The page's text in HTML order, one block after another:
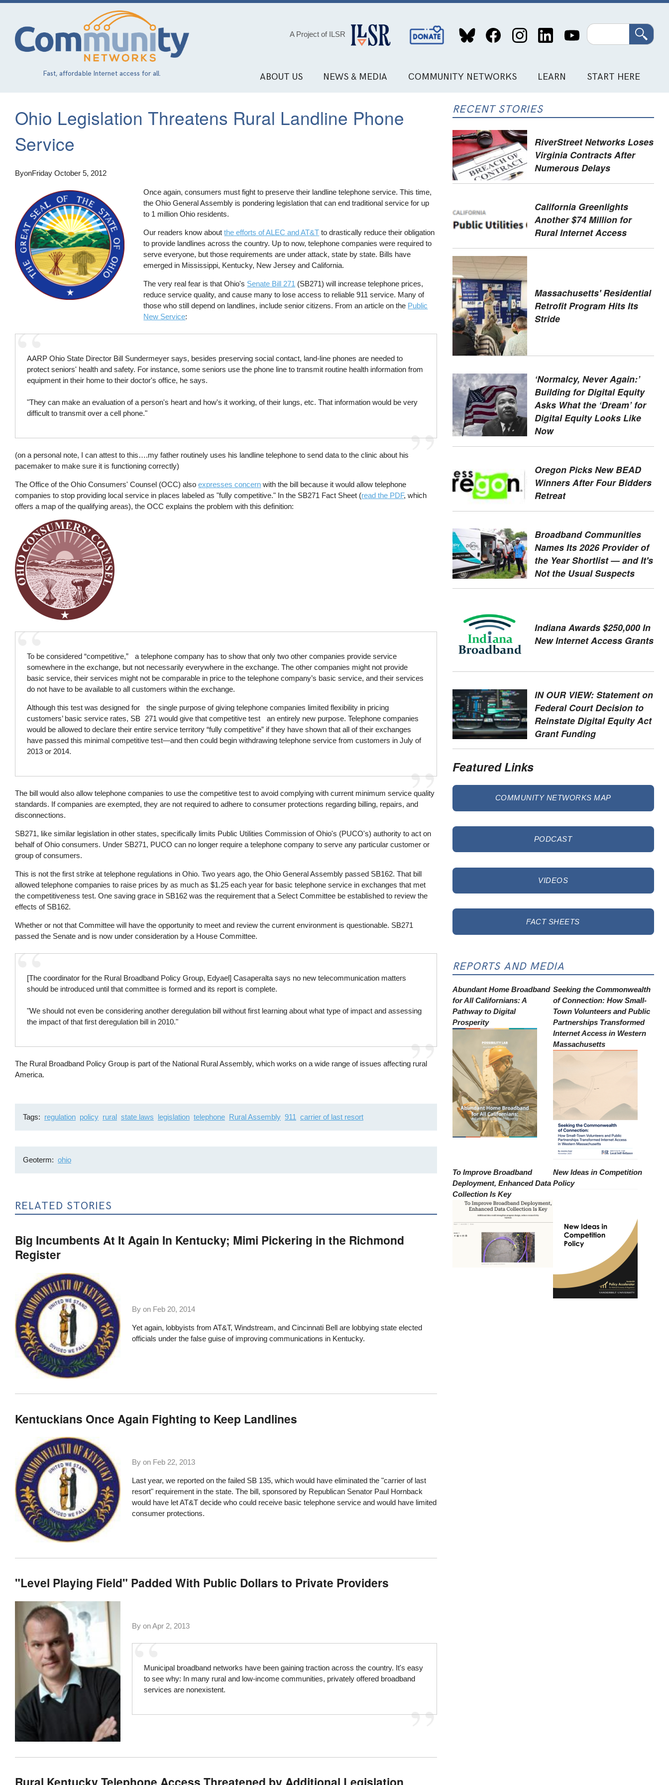
Skip
content
Fast, affordable Internet access for all.
A Project of ILSR
Social
Media
Search
ABOUT US NEWS & MEDIA COMMUNITY NETWORKS LEARN START HERE
Ohio Legislation Threatens Rural Landline Phone
Service
ByonFriday October 5, 2012
Once again, consumers must fight to preserve their landline telephone service. This time,
the Ohio General Assembly is pondering legislation that can end traditional service for up
to 1 million Ohio residents.
Our readers know aboutthe efforts of ALEC and AT&T to drastically reduce their obligation
to provide landlines across the country. Up to now, telephone companies were required to
serve everyone, but those requirements are under attack, state by state. Bills have
emerged in Mississippi, Kentucky, New Jersey and California.
The very real fear is that Ohio's Senate Bill 271 (SB271) will increase telephone prices,
reduce service quality, and cause many to lose access to reliable 911 service. Many of
those who still depend on landlines, include senior citizens. From an article on the Public
New Service:
AARP Ohio State Director Bill Sundermeyer says, besides preserving social contact, land-line phones are needed to
protect seniors' health and safety. For instance, some seniors use the phone line to transmit routine health information from
equipment in their home to their doctor's office, he says.
"They can make an evaluation of a person's heart and how's it working, of their lungs, etc. That information would be very
difficult to transmit over a cell phone."
(on a personal note, I can attest to this….my father routinely uses his landline telephone to send data to the clinic about his
pacemaker to make sure it is functioning correctly)
The Office of the Ohio Consumers' Counsel (OCC) alsoexpresses concern with the bill because it would allow telephone
companies to stop providing local service in places labeled as "fully competitive." In the SB271 Fact Sheet (read the PDF, which
offers a map of the qualifying areas), the OCC explains the problem with this definition:
To be considered “competitive,” a telephone company has to show that only two other companies provide service
somewhere in the exchange, but not necessarily everywhere in the exchange. The other companies might not provide
basic service, their services might not be comparable in price to the telephone company’s basic service, and their services
do not have to be available to all customers within the exchange.
Although this test was designed for the single purpose of giving telephone companies limited flexibility in pricing
customers’ basic service rates, SB 271 would give that competitive test an entirely new purpose. Telephone companies
would be allowed to declare their entire service territory “fully competitive” if they have shown that all of their exchanges
have passed this minimal competitive test—and then could begin withdrawing telephone service from customers in July of
2013 or 2014.
The bill would also allow telephone companies to use the competitive test to avoid complying with current minimum service quality
standards. If companies are exempted, they are not required to adhere to consumer protections regarding billing, repairs, and
disconnections.
SB271, like similar legislation in other states, specifically limits Public Utilities Commission of Ohio's (PUCO's) authority to act on
behalf of Ohio consumers. Under SB271, PUCO can no longer require a telephone company to serve any particular customer or
group of consumers.
This is not the first strike at telephone regulations in Ohio. Two years ago, the Ohio General Assembly passed SB162. That bill
allowed telephone companies to raise prices by as much as $1.25 each year for basic telephone service in exchanges that met
the competitiveness test. One saving grace in SB162 was the requirement that a Select Committee be established to review the
effects of SB162.
Whether or not that Committee will have the opportunity to meet and review the current environment is questionable. SB271
passed the Senate and is now under consideration by a House Committee.
[The coordinator for the Rural Broadband Policy Group, Edyael] Casaperalta says no new telecommunication matters
should be introduced until that committee is formed and its report is complete.
"We should not even be considering another deregulation bill without first learning about what type of impact and assessing
the impact of that first deregulation bill in 2010."
The Rural Broadband Policy Group is part of the National Rural Assembly, which works on a wide range of issues affecting rural
America.
Tags regulation policy rural state laws legislation telephone Rural Assembly 911 carrier of last resort
Geoterm ohio
RELATED STORIES
Big Incumbents At It Again In Kentucky; Mimi Pickering in the Richmond
Register
By on Feb 20, 2014
Yet again, lobbyists from AT&T, Windstream, and Cincinnati Bell are lobbying state elected
officials under the false guise of improving communications in Kentucky.
Kentuckians Once Again Fighting to Keep Landlines
By on Feb 22, 2013
Last year, we reported on thefailed SB 135, which would have eliminated the "carrier of last
resort" requirement in the state. The bill, sponsored by Republican Senator Paul Hornback
would have let AT&T decide who could receive basic telephone service and would have limited
consumer protections.
"Level Playing Field" Padded With Public Dollars to Private Providers
By onApr 2, 2013
Municipal broadband networks have been gaining traction across the country. It's easy
to see why: In many rural and low-income communities, privately offered broadband
services are nonexistent.
Rural Kentucky Telephone Access Threatened by Additional Legislation
RECENT STORIES
RiverStreet Networks Loses
Virginia Contracts After
Numerous Delays
California Greenlights
Another $74 Million for
Rural Internet Access
Massachusetts' Residential
Retrofit Program Hits Its
Stride
‘Normalcy, Never Again:’
Building for Digital Equity
Asks What the ‘Dream’ for
Digital Equity Looks Like
Now
Oregon Picks New BEAD
Winners After Four Bidders
Retreat
Broadband Communities
Names Its 2026 Provider of
the Year Shortlist — and It's
Not the Usual Suspects
Indiana Awards $250,000 In
New Internet Access Grants
IN OUR VIEW: Statement on
Federal Court Decision to
Reinstate Digital Equity Act
Grant Funding
Featured Links
COMMUNITY NETWORKS MAP
PODCAST
VIDEOS
FACT SHEETS
REPORTS AND MEDIA
Abundant Home Broadband
for All Californians: A
Pathway to Digital
Prosperity
Seeking the Commonwealth
of Connection: How Small-
Town Volunteers and Public
Partnerships Transformed
Internet Access in Western
Massachusetts
To Improve Broadband
Deployment, Enhanced Data
Collection Is Key
New Ideas in Competition
Policy